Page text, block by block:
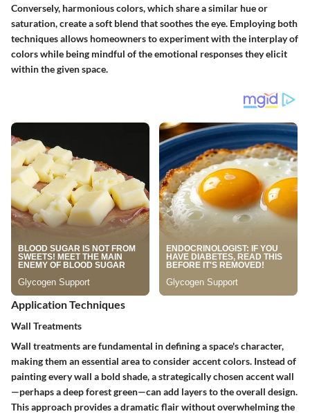
Conversely, harmonious colors, which share a similar hue or
saturation, create a soft blend that soothes the eye. Employing both
techniques allows homeowners to experiment with the interplay of
colors while being mindful of the emotional responses they elicit
within the given space.
Application Techniques
Wall Treatments
Wall treatments are fundamental in defining a space's character,
making them an essential area to consider accent colors. Instead of
painting every wall a bold shade, a strategically chosen accent wall
—perhaps a deep forest green—can add layers to the overall design.
This approach provides a dramatic flair without overwhelming the